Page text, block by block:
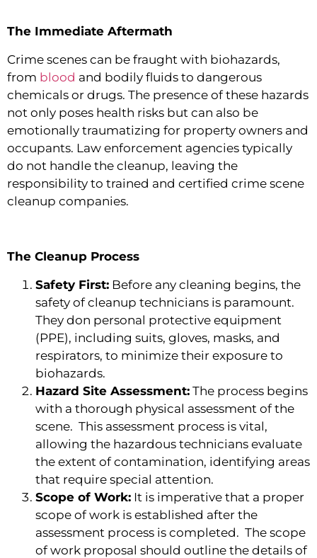
The Immediate Aftermath
Crime scenes can be fraught with biohazards,
from blood and bodily fluids to dangerous
chemicals or drugs. The presence of these hazards
not only poses health risks but can also be
emotionally traumatizing for property owners and
occupants. Law enforcement agencies typically
do not handle the cleanup, leaving the
responsibility to trained and certified crime scene
cleanup companies.
The Cleanup Process
Safety First: Before any cleaning begins, the
safety of cleanup technicians is paramount.
They don personal protective equipment
(PPE), including suits, gloves, masks, and
respirators, to minimize their exposure to
biohazards.
Hazard Site Assessment: The process begins
with a thorough physical assessment of the
scene. This assessment process is vital,
allowing the hazardous technicians evaluate
the extent of contamination, identifying areas
that require special attention.
Scope of Work: It is imperative that a proper
scope of work is established after the
assessment process is completed. The scope
of work proposal should outline the details of